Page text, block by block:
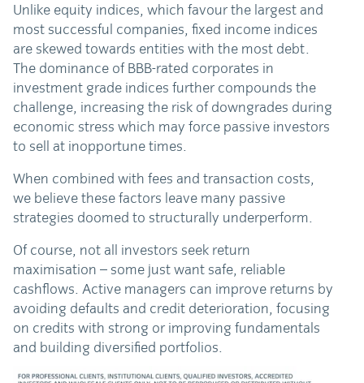
Unlike equity indices, which favour the largest and
most successful companies, fixed income indices
are skewed towards entities with the most debt.
The dominance of BBB-rated corporates in
investment grade indices further compounds the
challenge, increasing the risk of downgrades during
economic stress which may force passive investors
to sell at inopportune times.
When combined with fees and transaction costs,
we believe these factors leave many passive
strategies doomed to structurally underperform.
Of course, not all investors seek return
maximisation – some just want safe, reliable
cashflows. Active managers can improve returns by
avoiding defaults and credit deterioration, focusing
on credits with strong or improving fundamentals
and building diversified portfolios.